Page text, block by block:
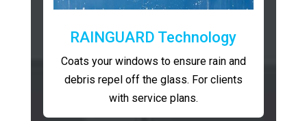
RAINGUARD Technology
Coats your windows to ensure rain and
debris repel off the glass. For clients
with service plans.